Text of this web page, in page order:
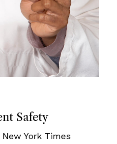
Safety
York Times